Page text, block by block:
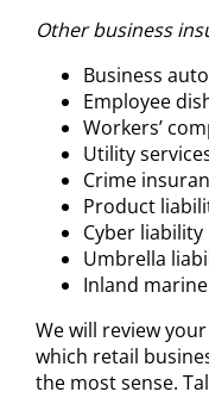
Other business
Business
Employee
Workers’
Utility
Crime
Product
Cyber liability
Umbrella
Inland marine
We will review
which retail
the most sense.